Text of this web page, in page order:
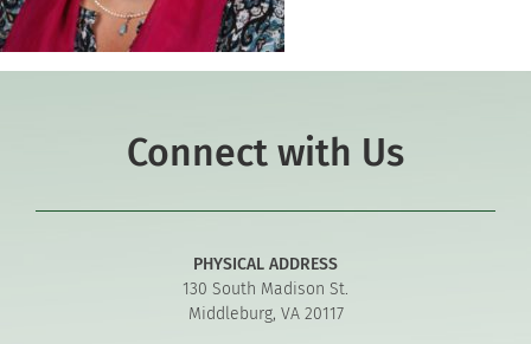
Connect with Us
PHYSICAL ADDRESS
130 South Madison St.
Middleburg, VA 20117